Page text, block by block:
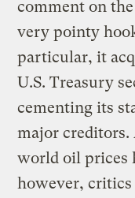
comment on
very pointy
particular, it
U.S. Treasury
cementing its
major creditors.
world oil prices
however, critics